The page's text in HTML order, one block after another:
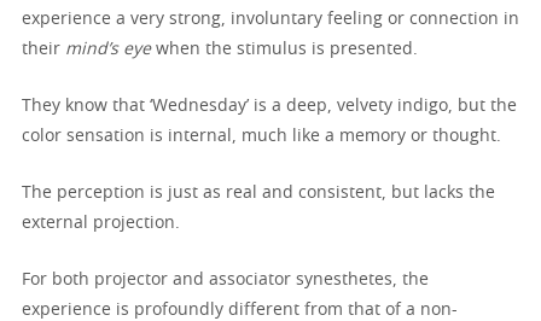
experience a very strong, involuntary feeling or connection in
their mind’s eyewhen the stimulus is presented.
They know that ‘Wednesday’ is a deep, velvety indigo, but the
color sensation is internal, much like a memory or thought.
The perception is just as real and consistent, but lacks the
external projection.
For both projector and associator synesthetes, the
experience is profoundly different from that of a non-